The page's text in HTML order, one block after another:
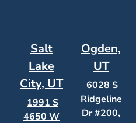
Salt
Lake
City, UT
1991 S
4650 W
Ogden,
UT
6028 S
Ridgeline
Dr #200,